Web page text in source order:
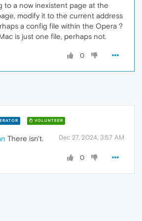
to a now inexistent page at the
modify it to the current address
a config file within the Opera ?
is just one file, perhaps not.
0
VOLUNTEER
Dec 27, 2024, 3:57 AM
There isn't.
0